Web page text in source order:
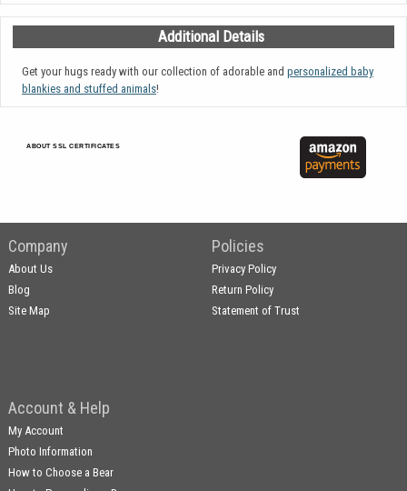
Additional Details
Get your hugs ready with our collection of adorable and personalized baby
blankies and stuffed animals!
ABOUT SSL CERTIFICATES
Company
About Us
Blog
Site Map
Policies
Privacy Policy
Return Policy
Statement of Trust
Account & Help
My Account
Photo Information
How to Choose a Bear